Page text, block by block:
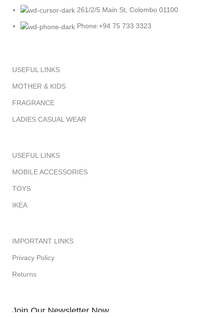
261/2/5 Main St, Colombo 01100
Phone:+94 75 733 3323
USEFUL LINKS
MOTHER & KIDS
FRAGRANCE
LADIES CASUAL WEAR
USEFUL LINKS
MOBILE ACCESSORIES
TOYS
IKEA
IMPORTANT LINKS
Privacy Policy
Returns
Join Our Newsletter Now